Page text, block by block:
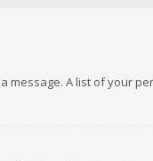
message. A list of your